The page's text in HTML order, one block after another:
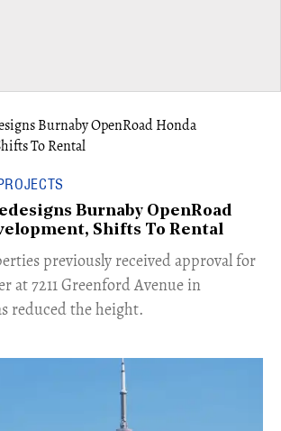
Burnaby OpenRoad
Shifts To Rental
previously received approval for
at 7211 Greenford Avenue in
reduced the height.